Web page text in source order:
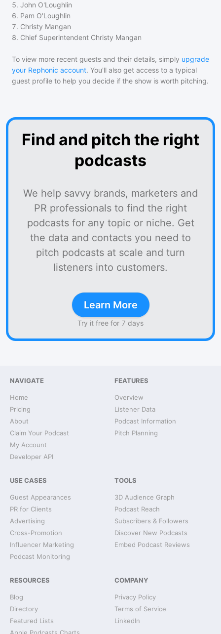
5. John O'Loughlin
6. Pam O'Loughlin
7. Christy Mangan
8. Chief Superintendent Christy Mangan
To view more recent guests and their details, simply upgrade
your Rephonic account. You'll also get access to a typical
guest profile to help you decide if the show is worth pitching.
Find and pitch the right
podcasts
We help savvy brands, marketers and
PR professionals to find the right
podcasts for any topic or niche. Get
the data and contacts you need to
pitch podcasts at scale and turn
listeners into customers.
Learn More
Try it free for 7 days
NAVIGATE
Home
Pricing
About
Claim Your Podcast
My Account
Developer API
FEATURES
Overview
Listener Data
Podcast Information
Pitch Planning
USE CASES
Guest Appearances
PR for Clients
Advertising
Cross-Promotion
Influencer Marketing
Podcast Monitoring
TOOLS
3D Audience Graph
Podcast Reach
Subscribers & Followers
Discover New Podcasts
Embed Podcast Reviews
RESOURCES
Blog
Directory
Featured Lists
COMPANY
Privacy Policy
Terms of Service
LinkedIn